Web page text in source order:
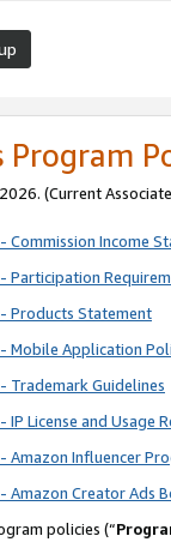
Program
(Current
Commission Income
Participation
Products Statement
Mobile Application
Trademark Guidelines
IP License and Usage
Amazon Influencer
Amazon Creator Ads
policies (“